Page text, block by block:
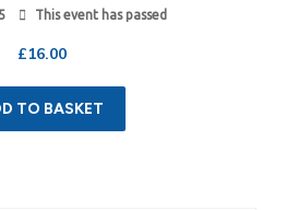
This event has passed
£16.00
TO BASKET